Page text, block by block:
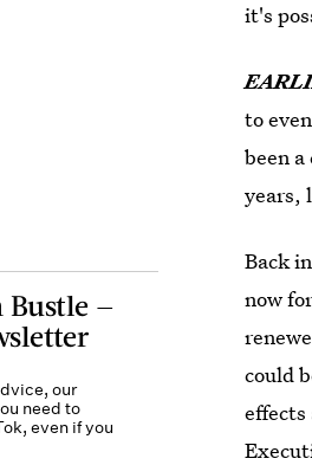
it's
to
been
years,
Back
now
could
effects
Bustle —
our
need to
even if you